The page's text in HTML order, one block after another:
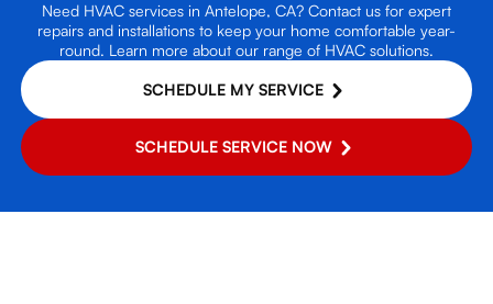
Need HVAC services in Antelope, CA? Contact us for expert
repairs and installations to keep your home comfortable year-
round. Learn more about our range of HVAC solutions.
SCHEDULE MY SERVICE
SCHEDULE SERVICE NOW